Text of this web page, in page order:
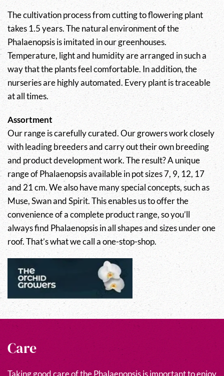
The cultivation process from cutting to flowering plant
takes 1.5 years. The natural environment of the
Phalaenopsis is imitated in our greenhouses.
Temperature, light and humidity are arranged in such a
way that the plants feel comfortable. In addition, the
nurseries are highly automated. Every plant is traceable
at all times.
Assortment
Our range is carefully curated. Our growers work closely
with leading breeders and carry out their own breeding
and product development work. The result? A unique
range of Phalaenopsis available in pot sizes 7, 9, 12, 17
and 21 cm. We also have many special concepts, such as
Muse, Swan and Spirit. This enables us to offer the
convenience of a complete product range, so you’ll
always find Phalaenopsis in all shapes and sizes under one
roof. That’s what we call a one-stop-shop.
Care
Taking good care of the Phalaenopsis is important to enjoy